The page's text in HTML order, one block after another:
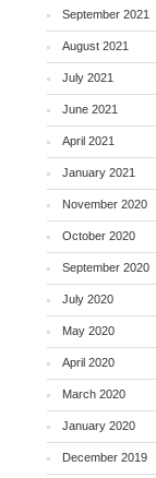
September 2021
August 2021
July 2021
June 2021
April 2021
January 2021
November 2020
October 2020
September 2020
July 2020
May 2020
April 2020
March 2020
January 2020
December 2019